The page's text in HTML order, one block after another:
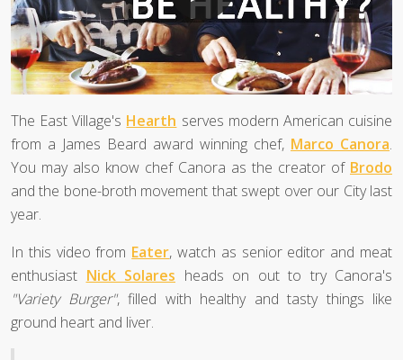
The East Village's Hearth serves modern American cuisine
from a James Beard award winning chef, Marco Canora.
You may also know chef Canora as the creator of Brodo
and the bone-broth movement that swept over our City last
year.
In this video from Eater, watch as senior editor and meat
enthusiast Nick Solares heads on out to try Canora's
"Variety Burger", filled with healthy and tasty things like
ground heart and liver.